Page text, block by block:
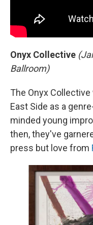
Onyx Collective
Ballroom)
The Onyx
East Side as a
minded young
then, they've
press but love from